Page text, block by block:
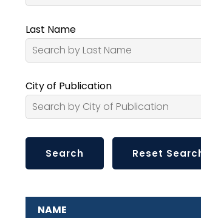
Last Name
City of Publication
NAME
ADDITIONAL INFORMATION